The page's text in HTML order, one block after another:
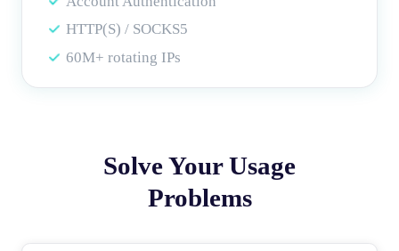
HTTP(S) / SOCKS5
60M+ rotating IPs
Solve Your Usage
Problems